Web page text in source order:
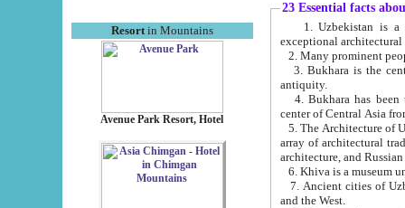
Resortin Mountains
Avenue Park Resort, Hotel
23 Essential facts
exceptional
2. Many prominent
3. Bukhara is the
antiquity.
4. Bukhara has been
center of Central Asia
5. The Architecture of
array of architectural
architecture, and
6. Khiva is a museum
7. Ancient cities of Uzbekistan were
and the West.